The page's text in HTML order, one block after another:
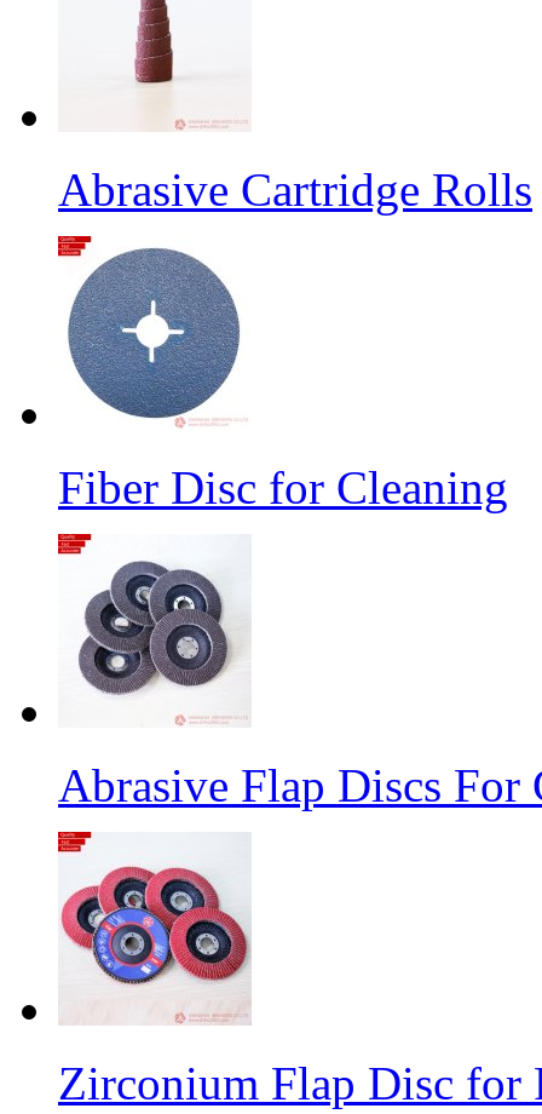
Abrasive Cartridge Rolls
Fiber Disc for Cleaning
Abrasive Flap Discs
Zirconium Flap Disc for